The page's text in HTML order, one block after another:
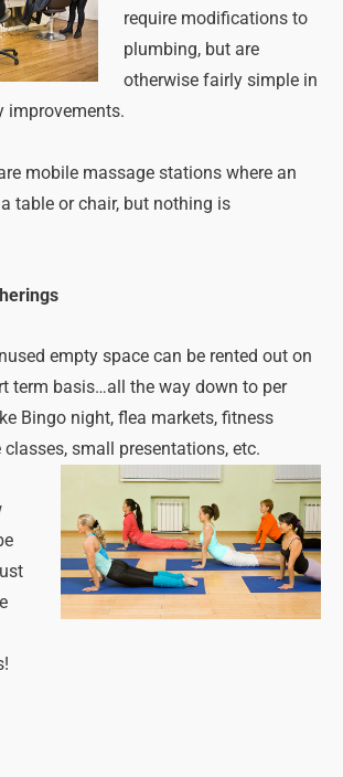
require modifications to
plumbing, but are
otherwise fairly simple in
improvements.
mobile massage stations where an
table or chair, but nothing is
empty space can be rented out on
term basis…all the way down to per
Bingo night, flea markets, fitness
small presentations, etc.